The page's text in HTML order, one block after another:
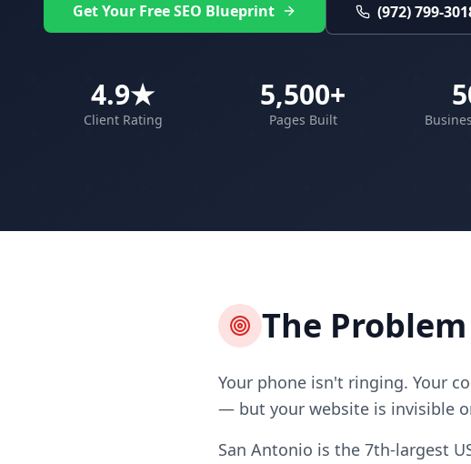
Get Your Free SEO Blueprint (972) 799-
4.9★
Client Rating
5,500+
Pages Built
The Problem
Your phone isn't ringing. Your
— but your website is invisible
San Antonio is the 7th-largest